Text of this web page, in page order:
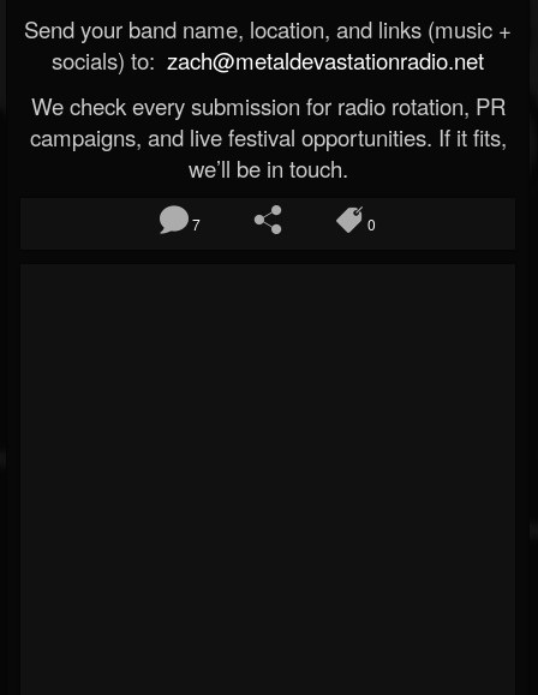
Send your band name, location, and links (music +
socials) to: zach@metaldevastationradio.net
We check every submission for radio rotation, PR
campaigns, and live festival opportunities. If it fits,
we’ll be in touch.
7 0